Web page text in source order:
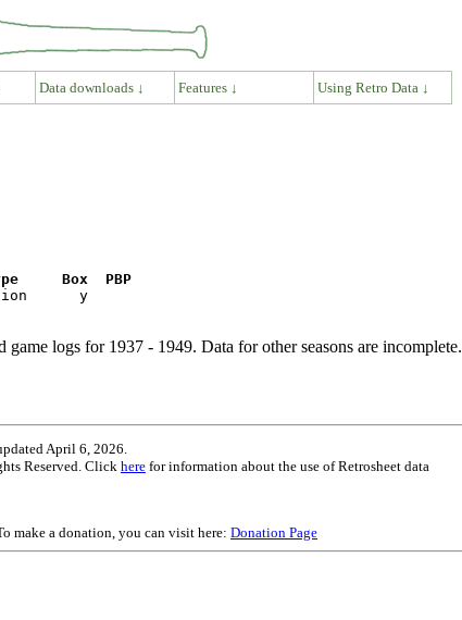
Data downloads ↓ Features ↓ Using Retro Data ↓
Box  PBP
logs for 1937 - 1949. Data for other seasons are incomplete.
April 6, 2026.
Reserved. Click here for information about the use of Retrosheet data
make a donation, you can visit here: Donation Page